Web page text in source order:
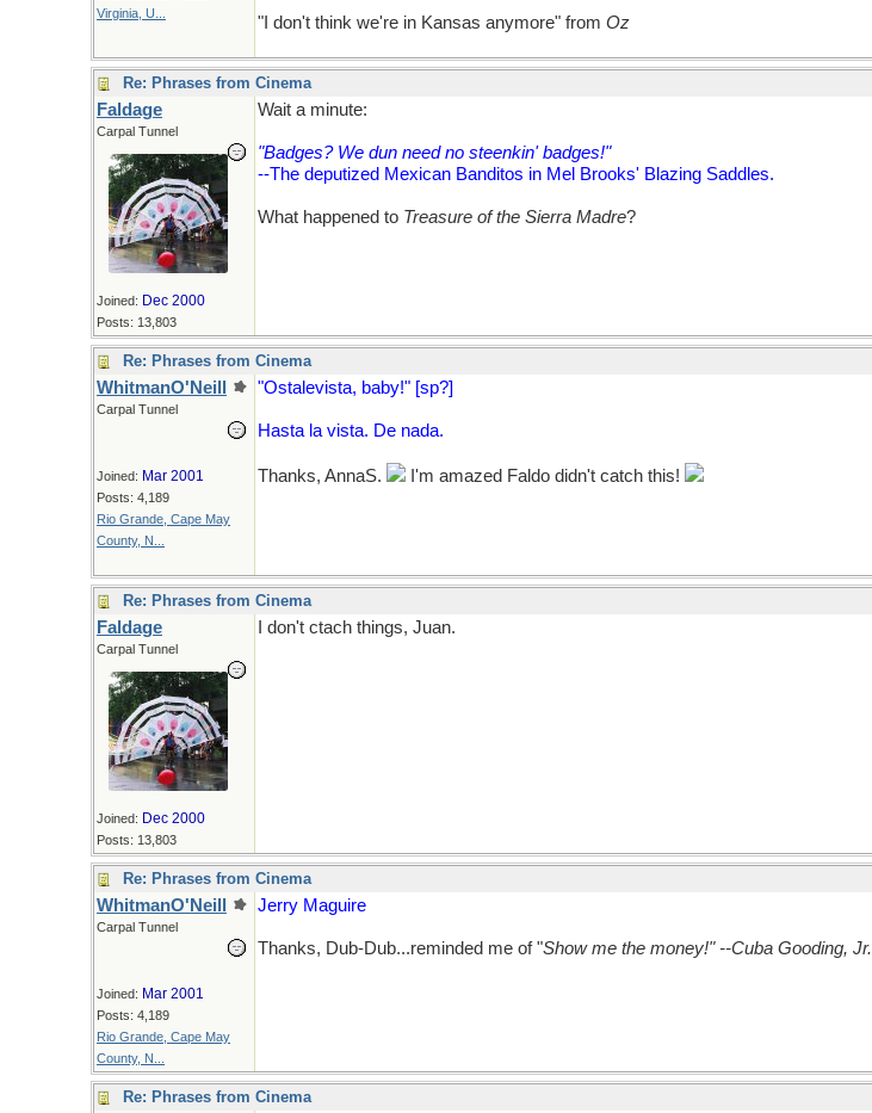
Virginia, U...
"I don't think we're in Kansas anymore" from Oz
Re: Phrases from Cinema
Faldage
Carpal Tunnel
Joined: Dec 2000
Posts: 13,803
Wait a minute:
"Badges? We dun need no steenkin' badges!"
--The deputized Mexican Banditos in Mel Brooks' Blazing Saddles.
What happened to Treasure of the Sierra Madre?
Re: Phrases from Cinema
WhitmanO'Neill
Carpal Tunnel
Joined: Mar 2001
Posts: 4,189
Rio Grande, Cape May
County, N...
"Ostalevista, baby!" [sp?]
Hasta la vista. De nada.
Thanks, AnnaS. I'm amazed Faldo didn't catch this!
Re: Phrases from Cinema
Faldage
Carpal Tunnel
Joined: Dec 2000
Posts: 13,803
I don't ctach things, Juan.
Re: Phrases from Cinema
WhitmanO'Neill
Carpal Tunnel
Joined: Mar 2001
Posts: 4,189
Rio Grande, Cape May
County, N...
Jerry Maguire
Thanks, Dub-Dub...reminded me of "Show me the money!" --Cuba Gooding, Jr.
Re: Phrases from Cinema